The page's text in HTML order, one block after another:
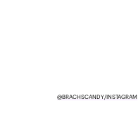
@BRACHSCANDY/INSTAGRAM